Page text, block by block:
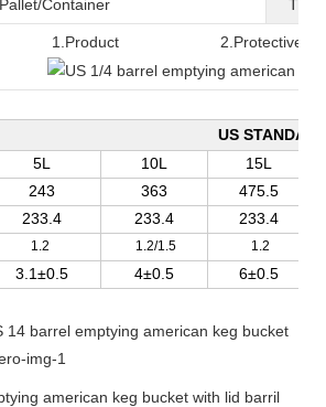
Pallet/Container
1.Product 2.Protective
US
5L 10L
15L
243 363
475.5
233.4 233.4
233.4
1.2 1.2/1.5 1.2
3.1±0.5 4±0.5 6±0.5